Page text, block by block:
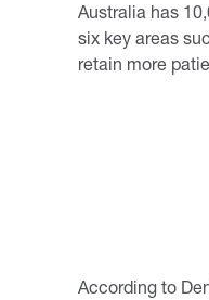
Australia has
six key areas
retain more
According to